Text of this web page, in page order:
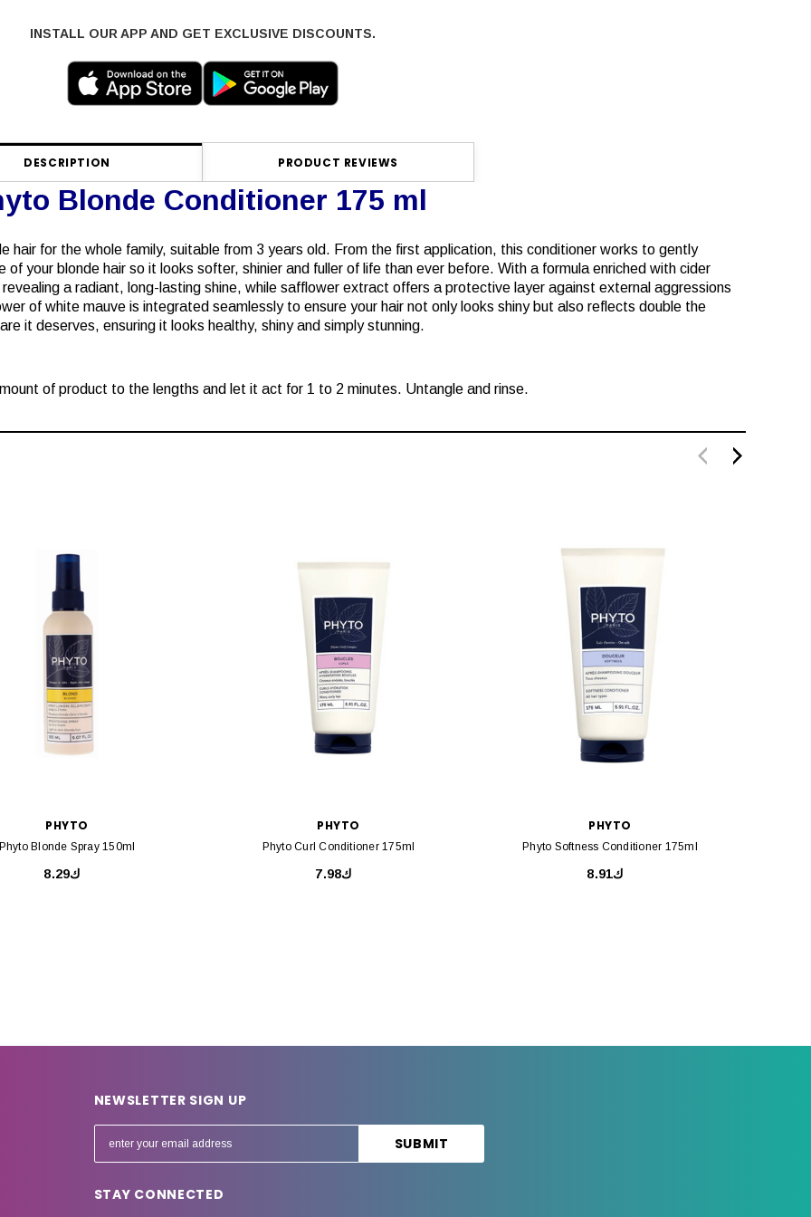
INSTALL OUR APP AND GET EXCLUSIVE DISCOUNTS.
DESCRIPTION PRODUCT REVIEWS
Blonde Conditioner 175 ml
hair for the whole family, suitable from 3 years old. From the first application, this conditioner works to gently
of your blonde hair so it looks softer, shinier and fuller of life than ever before. With a formula enriched with cider
a radiant, long-lasting shine, while safflower extract offers a protective layer against external aggressions
of white mauve is integrated seamlessly to ensure your hair not only looks shiny but also reflects double the
it deserves, ensuring it looks healthy, shiny and simply stunning.
of product to the lengths and let it act for 1 to 2 minutes. Untangle and rinse.
PHYTO
Blonde Spray 150ml
ك8.29
PHYTO
Phyto Curl Conditioner 175ml
ك7.98
PHYTO
Phyto Softness Conditioner 175ml
ك8.91
NEWSLETTER SIGN UP
m
STAY CONNECTED